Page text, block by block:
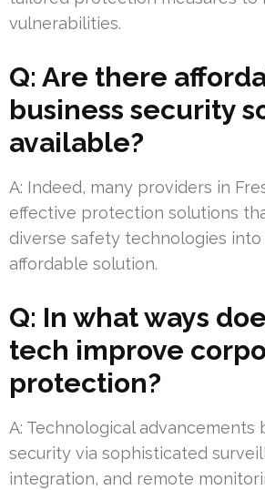
vulnerabilities.
Q: Are there
business security
available?
A: Indeed, many providers in
effective protection solutions
diverse safety technologies into
affordable solution.
Q: In what ways
tech improve
protection?
A: Technological advancements
security via sophisticated
integration, and remote